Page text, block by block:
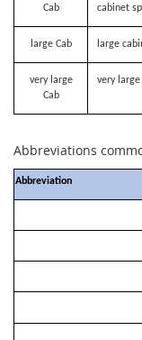
Cab cabinet
large Cab large
very large
Cab
very
Abbreviations
Abbreviation